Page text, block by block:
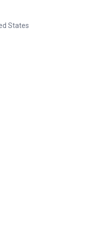
States